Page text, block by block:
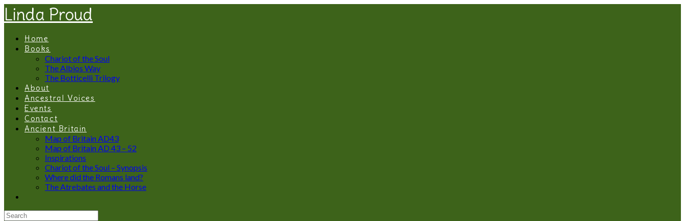
Linda Proud
Home
Books
Chariot of the Soul
The Albios Way
The Botticelli Trilogy
About
Ancestral Voices
Events
Contact
Ancient Britain
Map of Britain AD43
Map of Britain AD 43 – 52
Inspirations
Chariot of the Soul – Synopsis
Where did the Romans land?
The Atrebates and the Horse